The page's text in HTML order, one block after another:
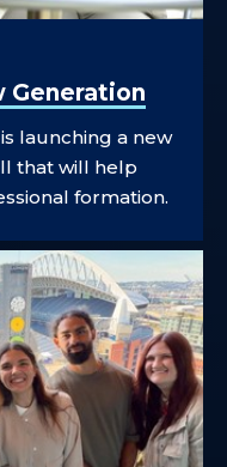
Generation
launching a new
that will help
formation.